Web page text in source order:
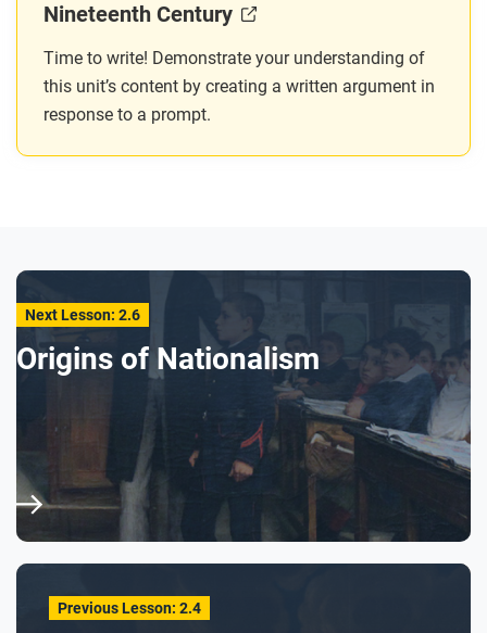
Nineteenth Century
Time to write! Demonstrate your understanding of
this unit’s content by creating a written argument in
response to a prompt.
Previous Lesson: 2.4
Next Lesson: 2.6
Origins of Nationalism